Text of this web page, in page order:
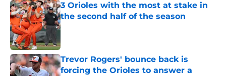
3 Orioles with the most at stake in
the second half of the season
Published by on Invalid Date
Trevor Rogers' bounce back is
forcing the Orioles to answer a